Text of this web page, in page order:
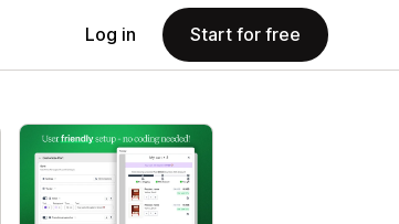
Log in Start for free